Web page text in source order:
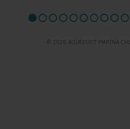
© 2026 AQUEDUCT MARINA